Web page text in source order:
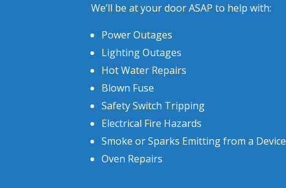
We’ll be at your door ASAP to help with:
Power Outages
Lighting Outages
Hot Water Repairs
Blown Fuse
Safety Switch Tripping
Electrical Fire Hazards
Smoke or Sparks Emitting from a Device
Oven Repairs